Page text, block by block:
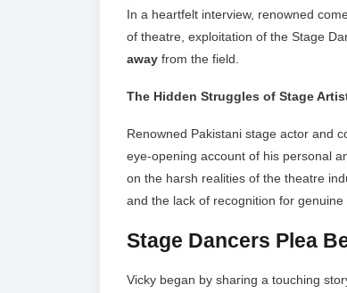
In a heartfelt interview, renowned
of theatre, exploitation of the Stage
away from the field.
The Hidden Struggles of Stage
Renowned Pakistani stage actor and
eye-opening account of his personal
on the harsh realities of the theatre
and the lack of recognition for genuine
Stage Dancers Plea
Vicky began by sharing a touching